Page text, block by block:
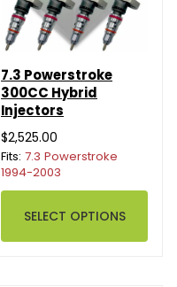
7.3 Powerstroke
300CC Hybrid
Injectors
$2,525.00
Fits: 7.3 Powerstroke
1994-2003
SELECT OPTIONS